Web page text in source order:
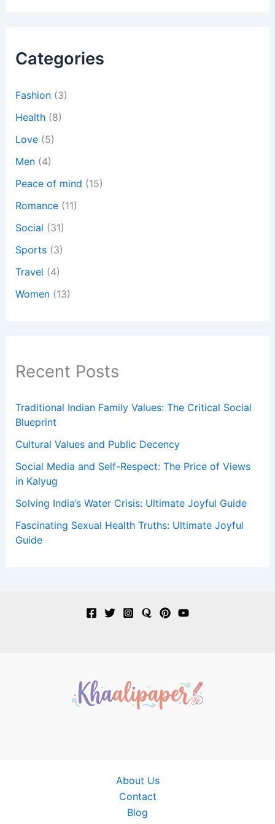
f
o
:
Categories
Fashion(3)
Health(8)
Love(5)
Men(4)
Peace of mind (15)
Romance(11)
Social (31)
Sports(3)
Travel (4)
Women(13)
Recent Posts
Traditional Indian Family Values: The Critical Social
Blueprint
Cultural Values and Public Decency
Social Media and Self-Respect: The Price of Views
in Kalyug
Solving India’s Water Crisis: Ultimate Joyful Guide
Fascinating Sexual Health Truths: Ultimate Joyful
Guide
About Us
Contact
Blog